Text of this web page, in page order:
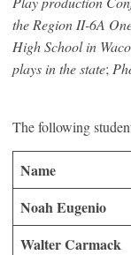
the Region II-6A
High School in
plays in the state;
The following
Name
Noah Eugenio
Walter Carmack